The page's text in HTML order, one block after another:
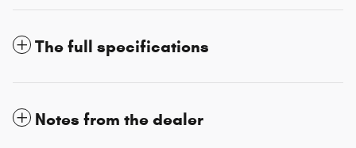
The full specifications
Notes from the dealer